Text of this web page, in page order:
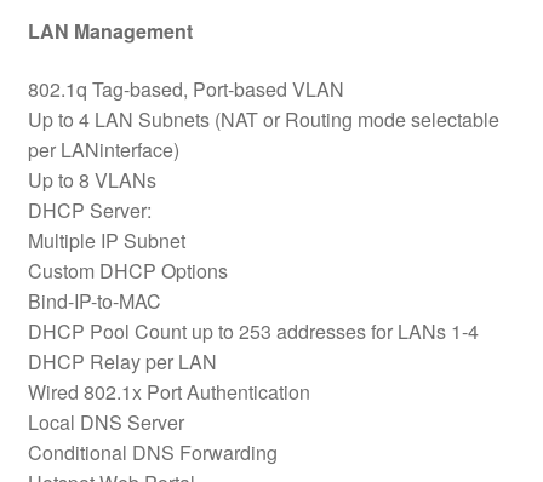
LAN Management
802.1q Tag-based, Port-based VLAN
Up to 4 LAN Subnets (NAT or Routing mode selectable
per LANinterface)
Up to 8 VLANs
DHCP Server:
Multiple IP Subnet
Custom DHCP Options
Bind-IP-to-MAC
DHCP Pool Count up to 253 addresses for LANs 1-4
DHCP Relay per LAN
Wired 802.1x Port Authentication
Local DNS Server
Conditional DNS Forwarding